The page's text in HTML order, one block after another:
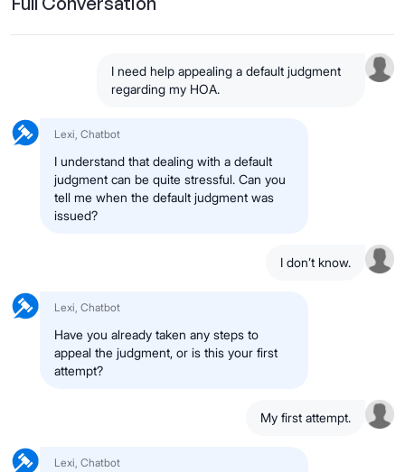
I need help appealing a default judgment
regarding my HOA.
Lexi, Chatbot
I understand that dealing with a default
judgment can be quite stressful. Can you
tell me when the default judgment was
issued?
I don’t know.
Lexi, Chatbot
Have you already taken any steps to
appeal the judgment, or is this your first
attempt?
My first attempt.
Lexi, Chatbot